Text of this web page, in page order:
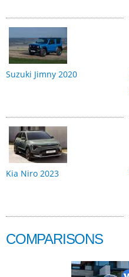
Suzuki Jimny 2020
Kia Niro 2023
COMPARISONS